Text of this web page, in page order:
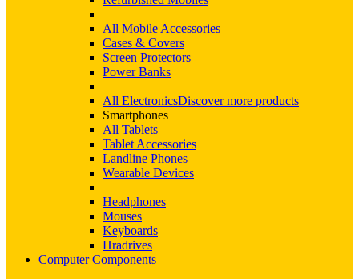
All Mobile Accessories
Cases & Covers
Screen Protectors
Power Banks
All ElectronicsDiscover more products
Smartphones
All Tablets
Tablet Accessories
Landline Phones
Wearable Devices
Headphones
Mouses
Keyboards
Hradrives
Computer Components